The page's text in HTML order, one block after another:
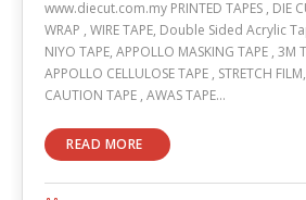
www.diecut.com.my PRINTED TAPES , DIE
WRAP , WIRE TAPE, Double Sided Acrylic
NIYO TAPE, APPOLLO MASKING TAPE , 3M
APPOLLO CELLULOSE TAPE , STRETCH
CAUTION TAPE , AWAS TAPE…
READ MORE